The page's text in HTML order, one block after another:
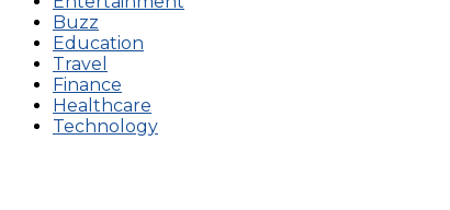
Buzz
Education
Travel
Finance
Healthcare
Technology